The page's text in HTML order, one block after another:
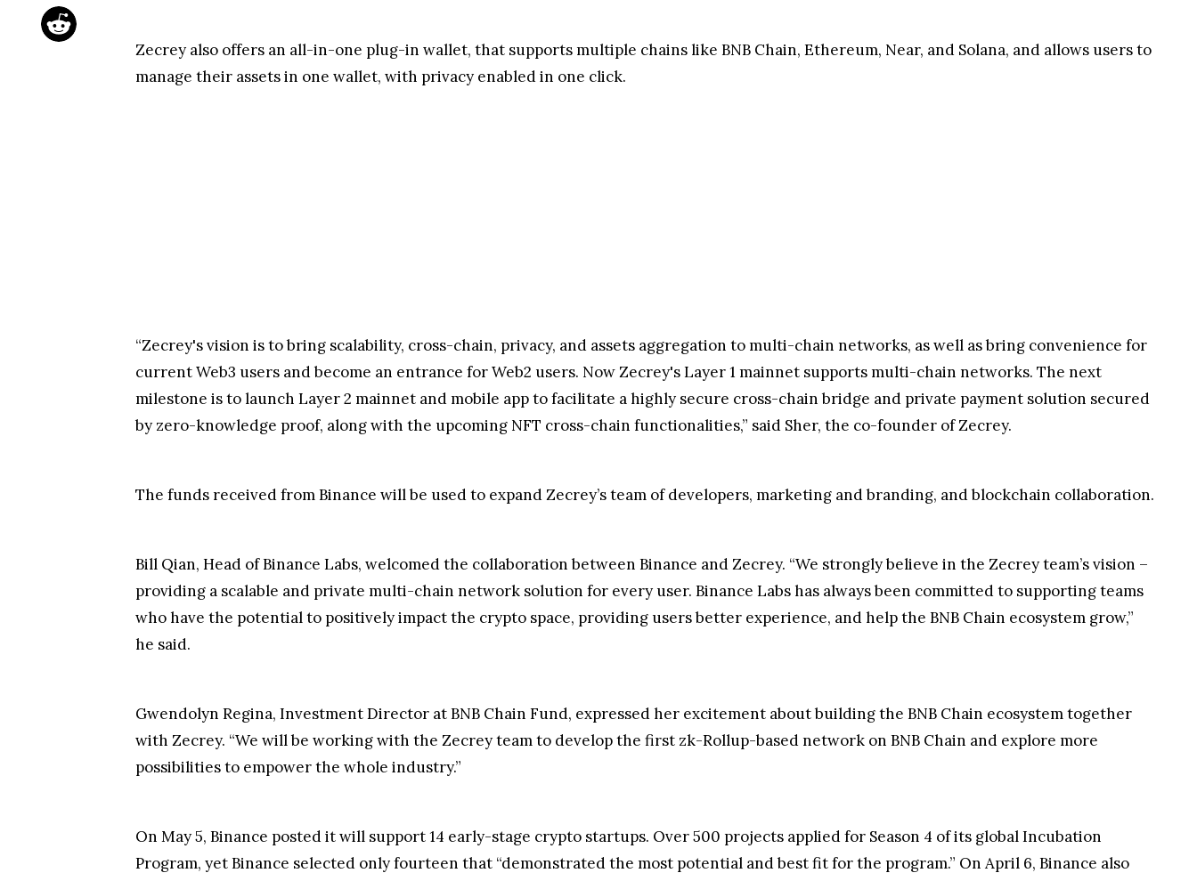
Zecrey also offers an all-in-one plug-in wallet, that supports multiple chains like BNB Chain, Ethereum, Near, and Solana, and allows users to
manage their assets in one wallet, with privacy enabled in one click.
“Zecrey's vision is to bring scalability, cross-chain, privacy, and assets aggregation to multi-chain networks, as well as bring convenience for
current Web3 users and become an entrance for Web2 users. Now Zecrey's Layer 1 mainnet supports multi-chain networks. The next
milestone is to launch Layer 2 mainnet and mobile app to facilitate a highly secure cross-chain bridge and private payment solution secured
by zero-knowledge proof, along with the upcoming NFT cross-chain functionalities,” said Sher, the co-founder of Zecrey.
The funds received from Binance will be used to expand Zecrey’s team of developers, marketing and branding, and blockchain collaboration.
Bill Qian, Head of Binance Labs, welcomed the collaboration between Binance and Zecrey. “We strongly believe in the Zecrey team’s vision –
providing a scalable and private multi-chain network solution for every user. Binance Labs has always been committed to supporting teams
who have the potential to positively impact the crypto space, providing users better experience, and help the BNB Chain ecosystem grow,”
he said.
Gwendolyn Regina, Investment Director at BNB Chain Fund, expressed her excitement about building the BNB Chain ecosystem together
with Zecrey. “We will be working with the Zecrey team to develop the first zk-Rollup-based network on BNB Chain and explore more
possibilities to empower the whole industry.”
On May 5, Binance posted it will support 14 early-stage crypto startups. Over 500 projects applied for Season 4 of its global Incubation
Program, yet Binance selected only fourteen that “demonstrated the most potential and best fit for the program.” On April 6, Binance also